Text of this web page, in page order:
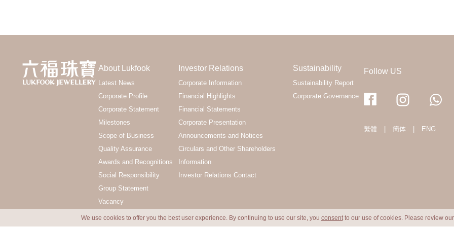
About Lukfook
Latest News
Corporate Profile
Corporate Statement
Milestones
Scope of Business
Quality Assurance
Awards and Recognitions
Social Responsibility
Group Statement
Vacancy
Investor Relations
Corporate Information
Financial Highlights
Financial Statements
Corporate Presentation
Announcements and Notices
Circulars and Other Shareholders
Information
Investor Relations Contact
Sustainability
Sustainability Report
Corporate Governance
Follow US
繁體 簡体 ENG
We use cookies to offer you the best user experience. By continuing to use our site, you consentto our use of cookies. Please review our